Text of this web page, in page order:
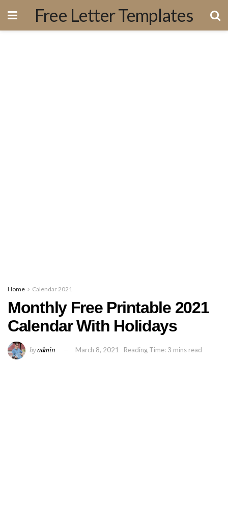
Free Letter Templates
Home Calendar 2021
Monthly Free Printable 2021
Calendar With Holidays
byadmin March 8, 2021 Reading Time: 3 mins read